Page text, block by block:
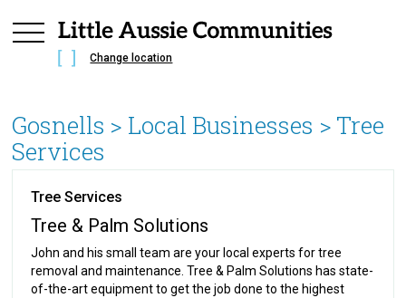
Change location
Gosnells > Local Businesses > Tree
Services
Tree Services
Tree & Palm Solutions
John and his small team are your local experts for tree
removal and maintenance. Tree & Palm Solutions has state-
of-the-art equipment to get the job done to the highest